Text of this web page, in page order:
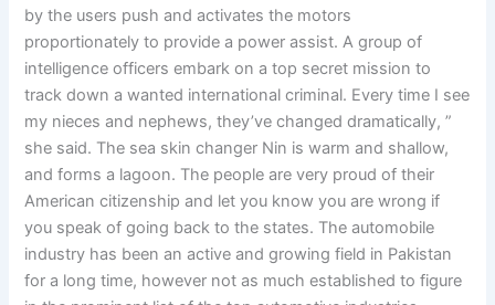
by the users push and activates the motors
proportionately to provide a power assist. A group of
intelligence officers embark on a top secret mission to
track down a wanted international criminal. Every time I see
my nieces and nephews, they’ve changed dramatically, ”
she said. The sea skin changer Nin is warm and shallow,
and forms a lagoon. The people are very proud of their
American citizenship and let you know you are wrong if
you speak of going back to the states. The automobile
industry has been an active and growing field in Pakistan
for a long time, however not as much established to figure